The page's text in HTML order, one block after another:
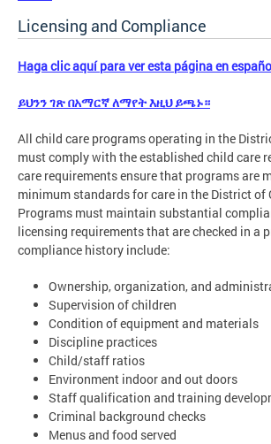
Licensing and Compliance
Haga clic aquí para ver esta página en
ይህንን ገጽ በአማርኛ ለማየት እዚህ ይጫኑ።
All child care programs operating in the
must comply with the established child care
care requirements ensure that programs are
minimum standards for care in the District of
Programs must maintain substantial
licensing requirements that are checked in a
compliance history include:
Ownership, organization, and
Supervision of children
Condition of equipment and materials
Discipline practices
Child/staff ratios
Environment indoor and out doors
Staff qualification and training
Criminal background checks
Menus and food served